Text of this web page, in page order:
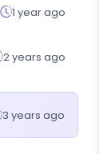
1 year ago
2 years ago
3 years ago